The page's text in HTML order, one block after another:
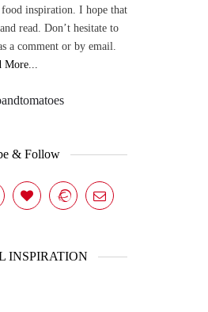
food inspiration. I hope that
read. Don’t hesitate to
a comment or by email.
More...
& Follow
INSPIRATION